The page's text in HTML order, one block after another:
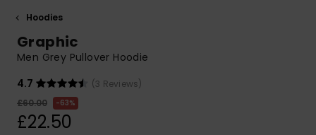
common
access our
contact form.
Hoodies
Graphic
Men Grey Pullover Hoodie
4.7
(3 Reviews)
£60.00
63%
£22.50